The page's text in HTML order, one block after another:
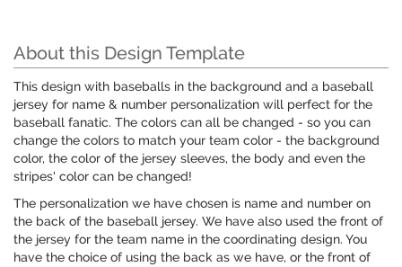
About this Design Template
This design with baseballs in the background and a baseball
jersey for name & number personalization will perfect for the
baseball fanatic. The colors can all be changed - so you can
change the colors to match your team color - the background
color, the color of the jersey sleeves, the body and even the
stripes' color can be changed!
The personalization we have chosen is name and number on
the back of the baseball jersey. We have also used the front of
the jersey for the team name in the coordinating design. You
have the choice of using the back as we have, or the front of